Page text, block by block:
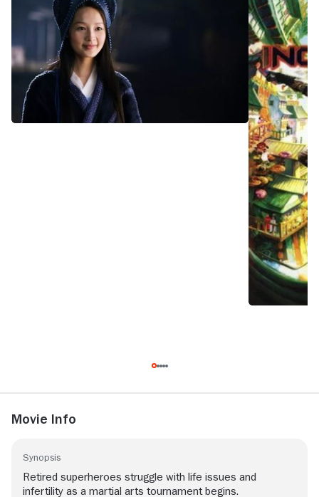
Movie Info
Synopsis
Retired superheroes struggle with life issues and
infertility as a martial arts tournament begins.